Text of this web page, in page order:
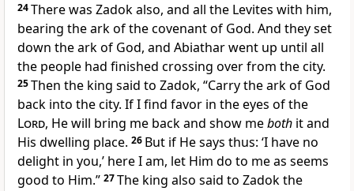
24There was Zadok also, and all the Levites with him,
bearing theark of the covenant of God. And they set
down the ark of God, and Abiathar went up until all
the people had finished crossing over from the city.
25Then the king said to Zadok, “Carry the ark of God
back into the city. If I find favor in the eyes of the
Lord, Hewill bring me back and show meboth it and
His dwelling place. 26 But if He says thus: ‘I have no
delight in you,’ here I am, let Him do to me as seems
good to Him.” 27The king also said to Zadok the